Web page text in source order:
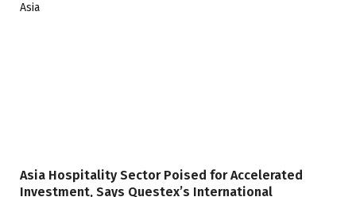
Asia Hospitality Sector Poised for Accelerated
Investment, Says Questex’s International